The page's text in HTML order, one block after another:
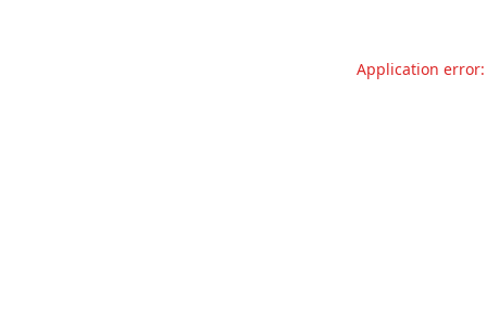
Application